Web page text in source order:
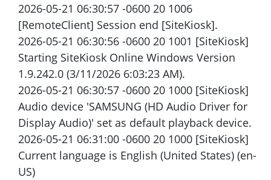
2026-05-21 06:30:57 -0600 20 1006
[RemoteClient] Session end [SiteKiosk].
2026-05-21 06:30:56 -0600 20 1001 [SiteKiosk]
Starting SiteKiosk Online Windows Version
1.9.242.0 (3/11/2026 6:03:23 AM).
2026-05-21 06:30:57 -0600 20 1000 [SiteKiosk]
Audio device 'SAMSUNG (HD Audio Driver for
Display Audio)' set as default playback device.
2026-05-21 06:31:00 -0600 20 1000 [SiteKiosk]
Current language is English (United States) (en-
US)